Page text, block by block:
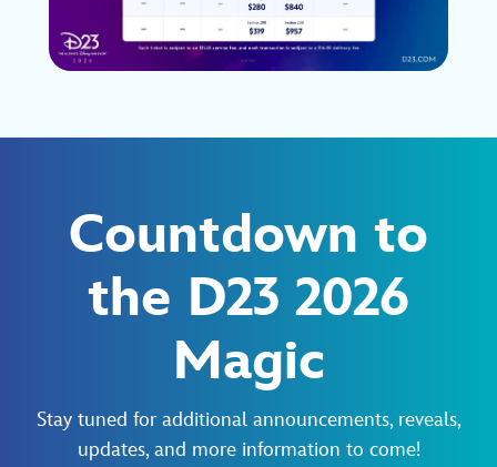
Countdown to
the D23 2026
Magic
Stay tuned for additional announcements, reveals,
updates, and more information to come!